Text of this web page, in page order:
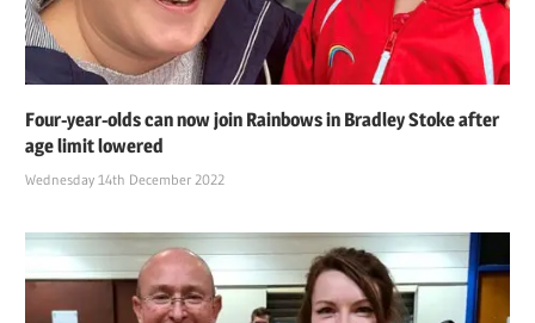
Four-year-olds can now join Rainbows in Bradley Stoke after
age limit lowered
Wednesday 14th December 2022